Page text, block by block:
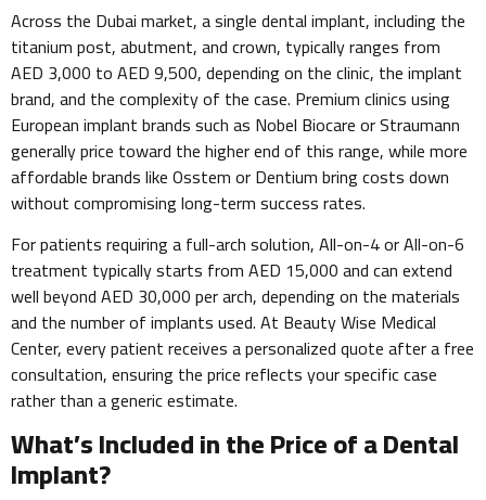
Across the Dubai market, a single dental implant, including the
titanium post, abutment, and crown, typically ranges from
AED 3,000 to AED 9,500, depending on the clinic, the implant
brand, and the complexity of the case. Premium clinics using
European implant brands such as Nobel Biocare or Straumann
generally price toward the higher end of this range, while more
affordable brands like Osstem or Dentium bring costs down
without compromising long-term success rates.
For patients requiring a full-arch solution, All-on-4 or All-on-6
treatment typically starts from AED 15,000 and can extend
well beyond AED 30,000 per arch, depending on the materials
and the number of implants used. At Beauty Wise Medical
Center, every patient receives a personalized quote after a free
consultation, ensuring the price reflects your specific case
rather than a generic estimate.
What’s Included in the Price of a Dental
Implant?